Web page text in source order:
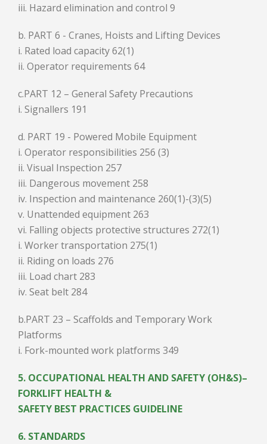
iii. Hazard elimination and control 9
b. PART 6 - Cranes, Hoists and Lifting Devices
i. Rated load capacity 62(1)
ii. Operator requirements 64
c.PART 12 – General Safety Precautions
i. Signallers 191
d. PART 19 - Powered Mobile Equipment
i. Operator responsibilities 256 (3)
ii. Visual Inspection 257
iii. Dangerous movement 258
iv. Inspection and maintenance 260(1)-(3)(5)
v. Unattended equipment 263
vi. Falling objects protective structures 272(1)
i. Worker transportation 275(1)
ii. Riding on loads 276
iii. Load chart 283
iv. Seat belt 284
b.PART 23 – Scaffolds and Temporary Work
Platforms
i. Fork-mounted work platforms 349
5. OCCUPATIONAL HEALTH AND SAFETY (OH&S)–
FORKLIFT HEALTH &
SAFETY BEST PRACTICES GUIDELINE
6. STANDARDS